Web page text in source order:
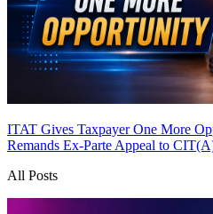
ITAT Gives Taxpayer One More
Remands Ex-Parte Appeal to
All Posts